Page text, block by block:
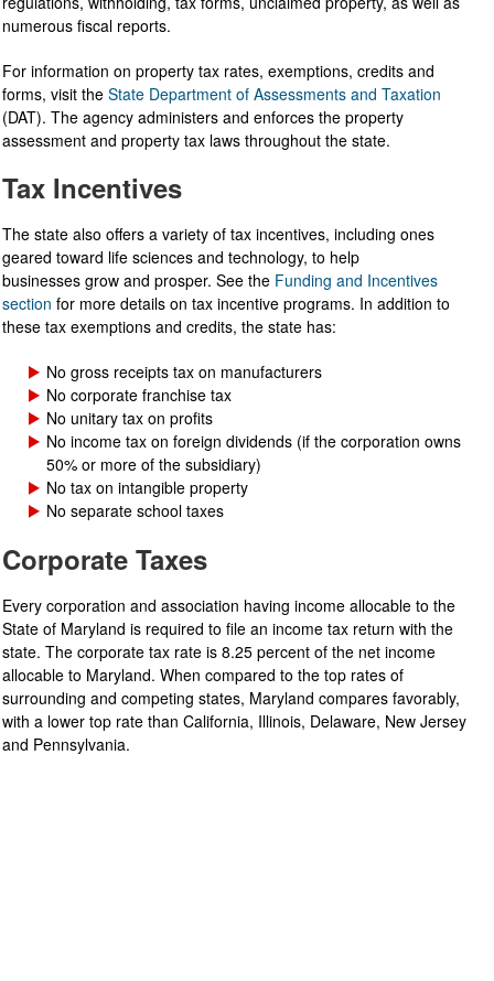
numerous fiscal reports.
For information on property tax rates, exemptions, credits and
forms, visit the State Department of Assessments and Taxation
(DAT). The agency administers and enforces the property
assessment and property tax laws throughout the state.
Tax Incentives
The state also offers a variety of tax incentives, including ones
geared toward life sciences and technology, to help
businesses grow and prosper. See the Funding and Incentives
section for more details on tax incentive programs. In addition to
these tax exemptions and credits, the state has:
No gross receipts tax on manufacturers
No corporate franchise tax
No unitary tax on profits
No income tax on foreign dividends (if the corporation owns
50% or more of the subsidiary)
No tax on intangible property
No separate school taxes
Corporate Taxes
Every corporation and association having income allocable to the
State of Maryland is required to file an income tax return with the
state. The corporate tax rate is 8.25 percent of the net income
allocable to Maryland. When compared to the top rates of
surrounding and competing states, Maryland compares favorably,
with a lower top rate than California, Illinois, Delaware, New Jersey
and Pennsylvania.